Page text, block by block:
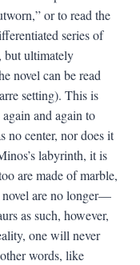
or to read the
series of
but ultimately
novel can be read
setting). This is
and again to
no center, nor does it
labyrinth, it is
are made of marble,
are no longer—
as such, however,
one will never
words, like